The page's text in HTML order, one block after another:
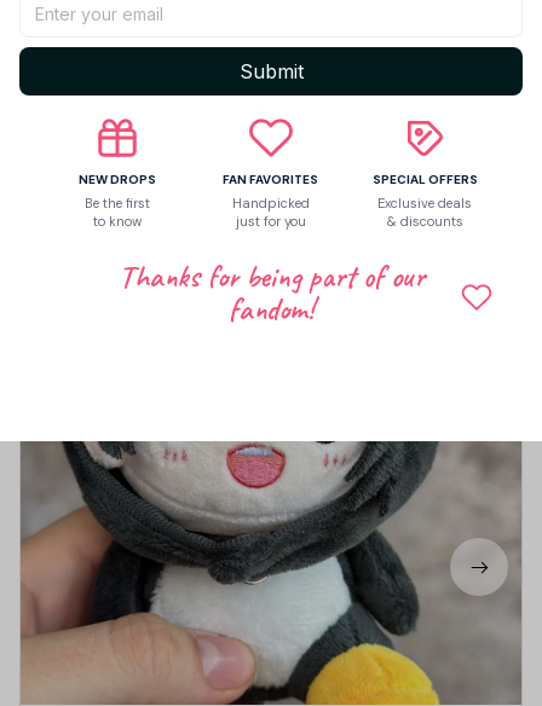
5
Write a review to get 10% off any order
Submit
NEW DROPS
Be the first
to know
FAN FAVORITES
Handpicked
just for you
SPECIAL OFFERS
Exclusive deals
& discounts
Thanks for being part of our
fandom!